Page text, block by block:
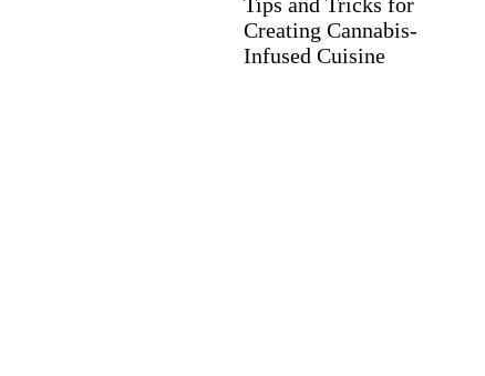
Creating Cannabis-
Infused Cuisine